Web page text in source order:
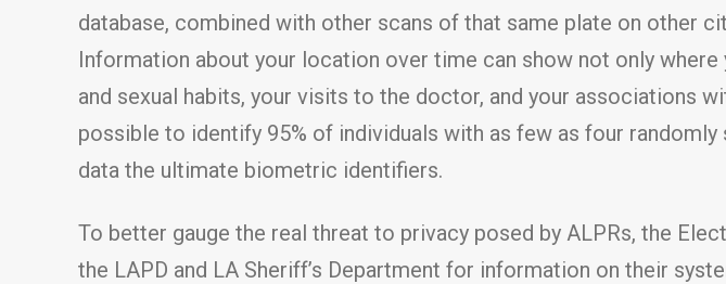
database, combined with other scans of that same plate on other
Information about your location over time can show not only
and sexual habits, your visits to the doctor, and your associations
possible to identify 95% of individuals with as few as four
data the ultimate biometric identifiers.
To better gauge the real threat to privacy posed by ALPRs, the
the LAPD and LA Sheriff’s Department for information on their